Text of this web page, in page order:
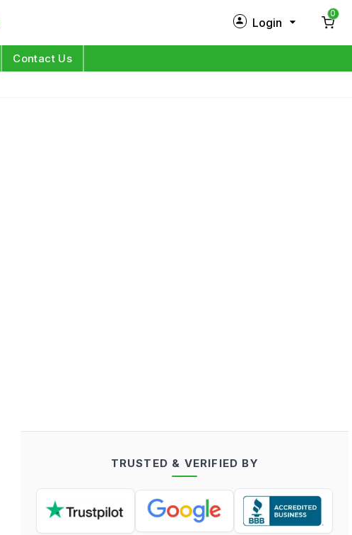
Login
0
Contact Us
TRUSTED & VERIFIED BY